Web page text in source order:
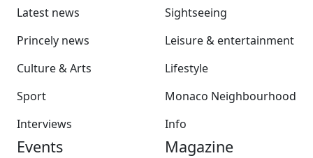
Latest news
Princely news
Culture & Arts
Sport
Interviews
Sightseeing
Leisure & entertainment
Lifestyle
Monaco Neighbourhood
Info
Events Magazine